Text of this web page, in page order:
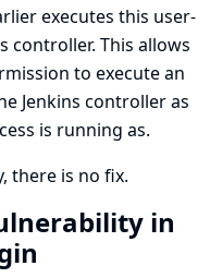
executes this user-
controller. This allows
to execute an
Jenkins controller as
is running as.
there is no fix.
in